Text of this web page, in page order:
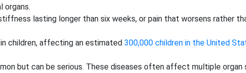
organs.
lasting longer than six weeks, or pain that worsens rather
children, affecting an estimated 300,000 children in the United
but can be serious. These diseases often affect multiple